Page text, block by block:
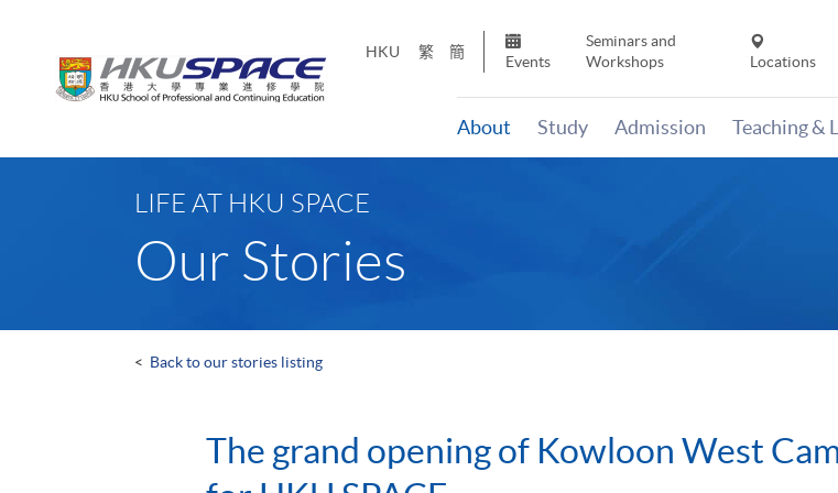
HKU 繁 簡
Events
Seminars and
Workshops
Locations
About Study Admission Teaching &
LIFE AT HKU SPACE
Our Stories
< Back to our stories listing
The grand opening of Kowloon West